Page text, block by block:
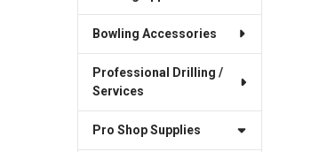
Bowling Accessories
Professional Drilling /
Services
Pro Shop Supplies